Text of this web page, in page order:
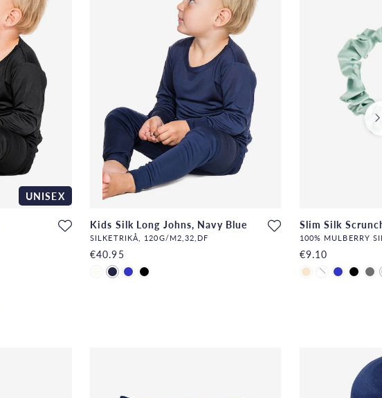
UNISEX
Kids Silk Long Johns, Navy Blue
SILKETRIKÅ, 120G/M2,32,DF
€40.95
Slim Silk
100% MULBERRY
€9.10